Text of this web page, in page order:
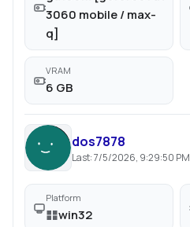
3060 mobile / max-
q]
VRAM
6 GB
dos7878
Last:7/5/2026, 9:29:50 PM
Platform
win32